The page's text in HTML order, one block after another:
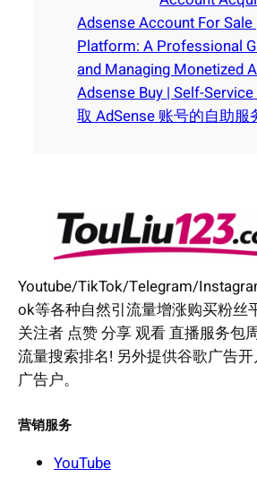
Adsense Account For
Platform: A Professional
and Managing Monetized
Adsense Buy | Self-
取 AdSense 账号的自助
Youtube/TikTok/Telegram/
ok等各种自然引流量增涨购买粉丝
关注者 点赞 分享 观看 直播服务包
流量搜索排名! 另外提供谷歌广告
广告户。
营销服务
YouTube